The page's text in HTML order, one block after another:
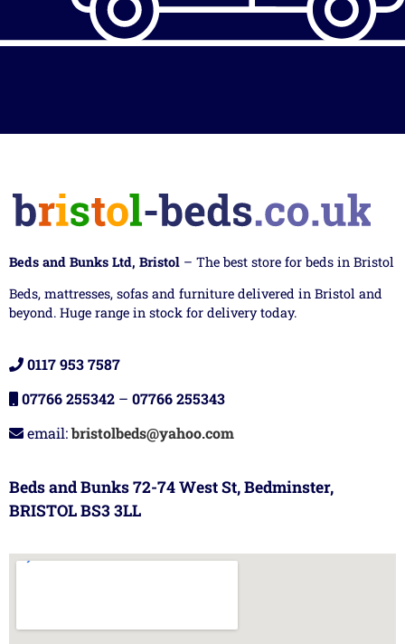
Beds and Bunks Ltd, Bristol – The best store for beds in Bristol
Beds, mattresses, sofas and furniture delivered in Bristol and
beyond. Huge range in stock for delivery today.
0117 953 7587
07766 255342 – 07766 255343
email:bristolbeds@yahoo.com
Beds and Bunks 72-74 West St, Bedminster,
BRISTOL BS3 3LL